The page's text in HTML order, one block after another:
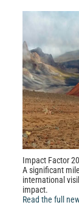
Impact Factor
A significant
international
impact.
Read the full